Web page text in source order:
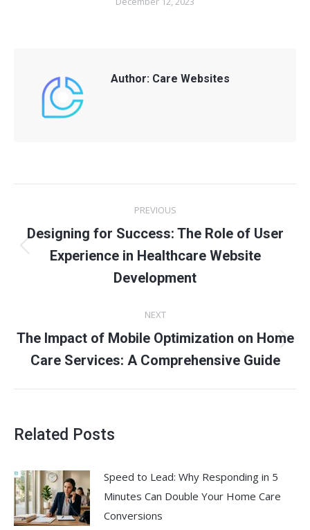
Author: Care Websites
navigation
PREVIOUS
Previous
post:
Designing for Success: The Role of User
Experience in Healthcare Website
Development
NEXT
Next
post:
The Impact of Mobile Optimization on Home
Care Services: A Comprehensive Guide
Related Posts
Speed to Lead: Why Responding in 5
Minutes Can Double Your Home Care
Conversions